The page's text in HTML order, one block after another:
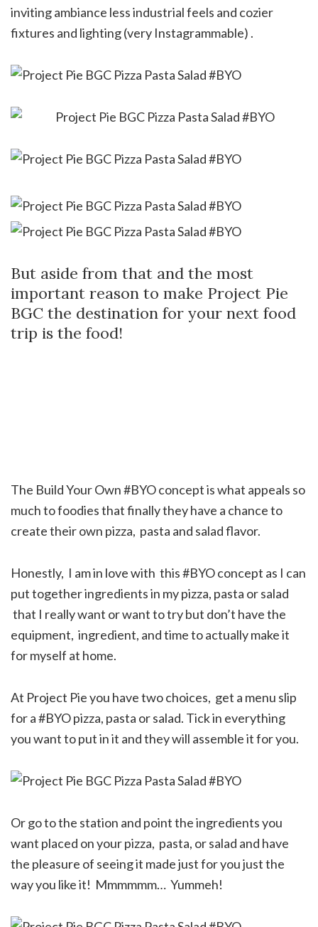
inviting ambiance less industrial feels and cozier
fixtures and lighting (very Instagrammable) .
But aside from that and the most
important reason to make Project Pie
BGC the destination for your next food
trip is the food!
The Build Your Own #BYO concept is what appeals so
much to foodies that finally they have a chance to
create their own pizza, pasta and salad flavor.
Honestly, I am in love with this #BYO concept as I can
put together ingredients in my pizza, pasta or salad
that I really want or want to try but don’t have the
equipment, ingredient, and time to actually make it
for myself at home.
At Project Pie you have two choices, get a menu slip
for a #BYO pizza, pasta or salad. Tick in everything
you want to put in it and they will assemble it for you.
Or go to the station and point the ingredients you
want placed on your pizza, pasta, or salad and have
the pleasure of seeing it made just for you just the
way you like it! Mmmmmm… Yummeh!